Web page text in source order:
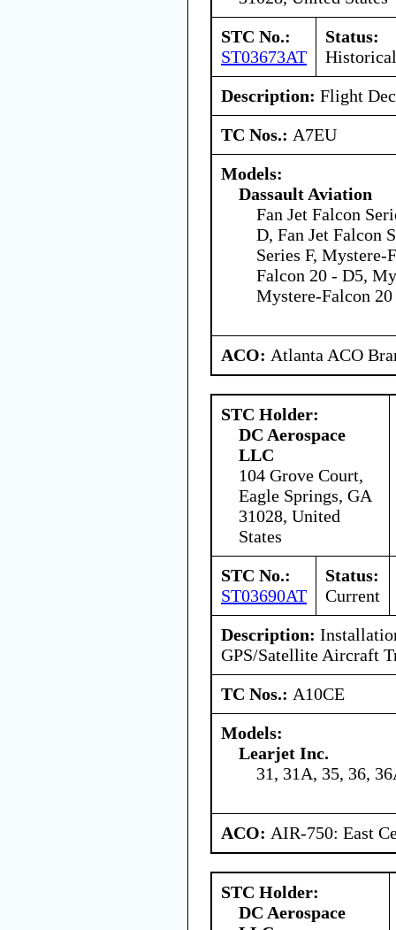
STC No.:
ST03673AT
Status:
Historical
Description: Flight
TC Nos.: A7EU
Models:
Dassault Aviation
Fan Jet Falcon
D, Fan Jet Falcon
Series F, Mystere-
Falcon 20 - D5,
Mystere-Falcon
ACO: Atlanta ACO
STC Holder:
DC Aerospace
LLC
104 Grove Court,
Eagle Springs, GA
31028, United
States
STC No.:
ST03690AT
Status:
Current
Description:
GPS/Satellite Aircraft
TC Nos.: A10CE
Models:
Learjet Inc.
31, 31A, 35, 36,
ACO: AIR-750: East
STC Holder:
DC Aerospace